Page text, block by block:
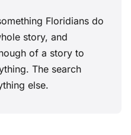
Floridians do
story, and
of a story to
The search
else.